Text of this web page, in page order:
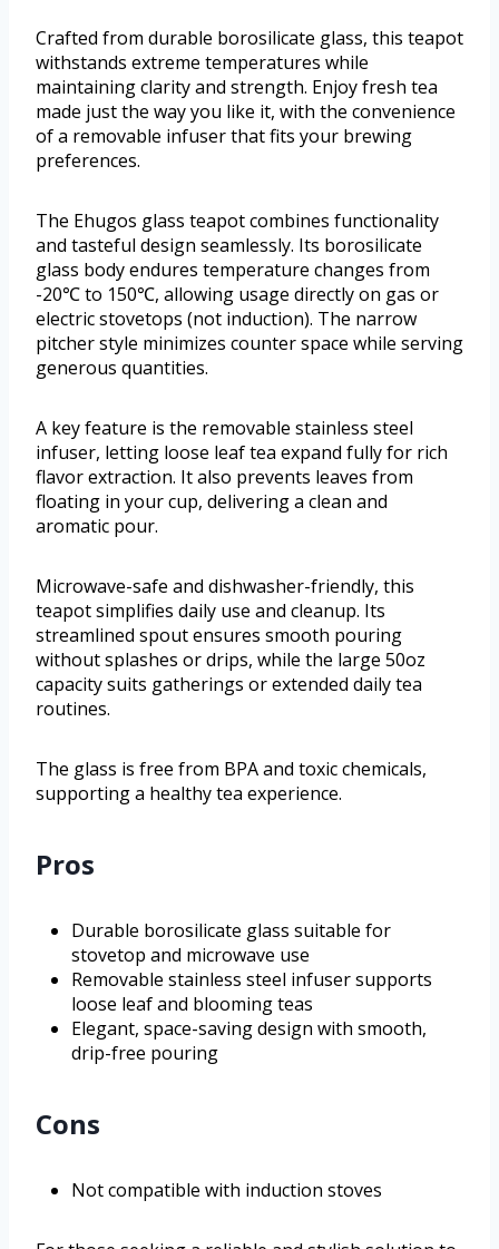
Crafted from durable borosilicate glass, this teapot
withstands extreme temperatures while
maintaining clarity and strength. Enjoy fresh tea
made just the way you like it, with the convenience
of a removable infuser that fits your brewing
preferences.
The Ehugos glass teapot combines functionality
and tasteful design seamlessly. Its borosilicate
glass body endures temperature changes from
-20℃ to 150℃, allowing usage directly on gas or
electric stovetops (not induction). The narrow
pitcher style minimizes counter space while serving
generous quantities.
A key feature is the removable stainless steel
infuser, letting loose leaf tea expand fully for rich
flavor extraction. It also prevents leaves from
floating in your cup, delivering a clean and
aromatic pour.
Microwave-safe and dishwasher-friendly, this
teapot simplifies daily use and cleanup. Its
streamlined spout ensures smooth pouring
without splashes or drips, while the large 50oz
capacity suits gatherings or extended daily tea
routines.
The glass is free from BPA and toxic chemicals,
supporting a healthy tea experience.
Pros
Durable borosilicate glass suitable for
stovetop and microwave use
Removable stainless steel infuser supports
loose leaf and blooming teas
Elegant, space-saving design with smooth,
drip-free pouring
Cons
Not compatible with induction stoves